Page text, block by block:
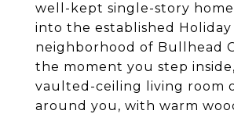
well-kept single-story
into the established Holiday
neighborhood of Bullhead
the moment you step
vaulted-ceiling living room
around you, with warm